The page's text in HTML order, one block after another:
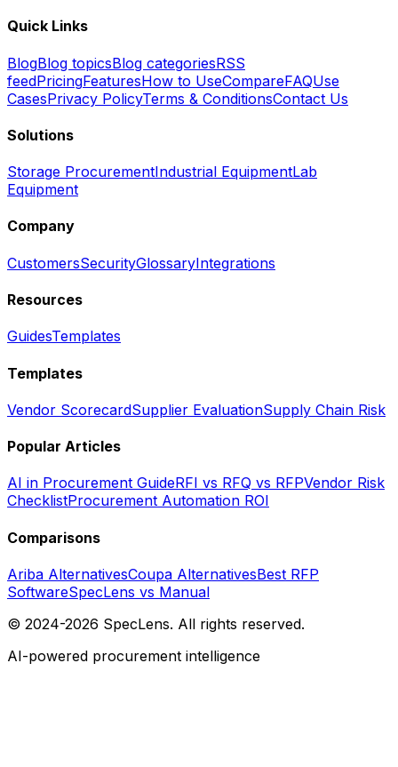
Quick Links
BlogBlog topicsBlog categoriesRSS
feedPricingFeaturesHow to UseCompareFAQUse
CasesPrivacy PolicyTerms & ConditionsContact Us
Solutions
Storage ProcurementIndustrial EquipmentLab
Equipment
Company
CustomersSecurityGlossaryIntegrations
Resources
GuidesTemplates
Templates
Vendor ScorecardSupplier EvaluationSupply Chain Risk
Popular Articles
AI in Procurement GuideRFI vs RFQ vs RFPVendor Risk
ChecklistProcurement Automation ROI
Comparisons
Ariba AlternativesCoupa AlternativesBest RFP
SoftwareSpecLens vs Manual
© 2024-2026 SpecLens. All rights reserved.
AI-powered procurement intelligence